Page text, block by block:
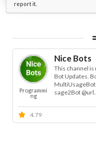
report it.
Programmi
ng
Nice Bots
This channel
Bot Updates.
MultiUsageBot
sage2Bot @url...
4.79